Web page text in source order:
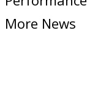
More News